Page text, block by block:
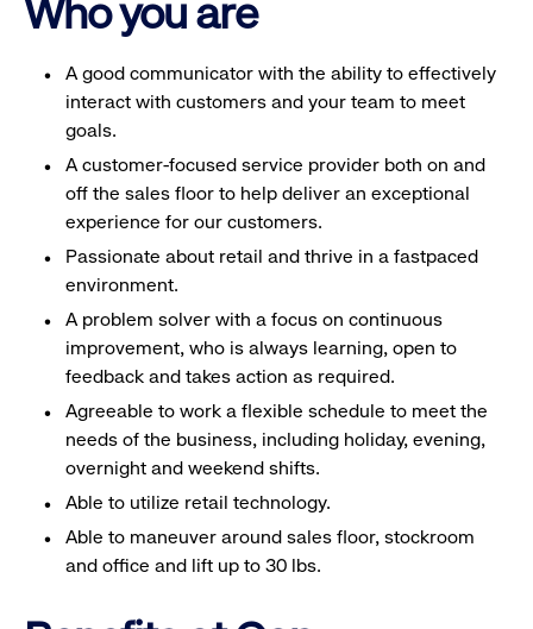
Who you are
A good communicator with the ability to effectively
interact with customers and your team to meet
goals.
A customer-focused service provider both on and
off the sales floor to help deliver an exceptional
experience for our customers.
Passionate about retail and thrive in a fastpaced
environment.
A problem solver with a focus on continuous
improvement, who is always learning, open to
feedback and takes action as required.
Agreeable to work a flexible schedule to meet the
needs of the business, including holiday, evening,
overnight and weekend shifts.
Able to utilize retail technology.
Able to maneuver around sales floor, stockroom
and office and lift up to 30 lbs.